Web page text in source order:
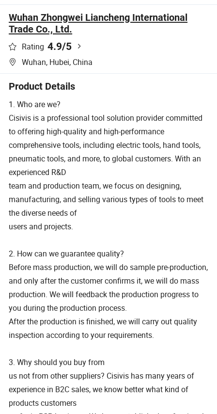
Wuhan Zhongwei Liancheng International
Trade Co., Ltd.
Rating 4.9/5
Wuhan, Hubei, China
Product Details
1. Who are we?
Cisivis is a professional tool solution provider committed
to offering high-quality and high-performance
comprehensive tools, including electric tools, hand tools,
pneumatic tools, and more, to global customers. With an
experienced R&D
team and production team, we focus on designing,
manufacturing, and selling various types of tools to meet
the diverse needs of
users and projects.
2. How can we guarantee quality?
Before mass production, we will do sample pre-production,
and only after the customer confirms it, we will do mass
production. We will feedback the production progress to
you during the production process.
After the production is finished, we will carry out quality
inspection according to your requirements.
3. Why should you buy from
us not from other suppliers? Cisivis has many years of
experience in B2C sales, we know better what kind of
products customers